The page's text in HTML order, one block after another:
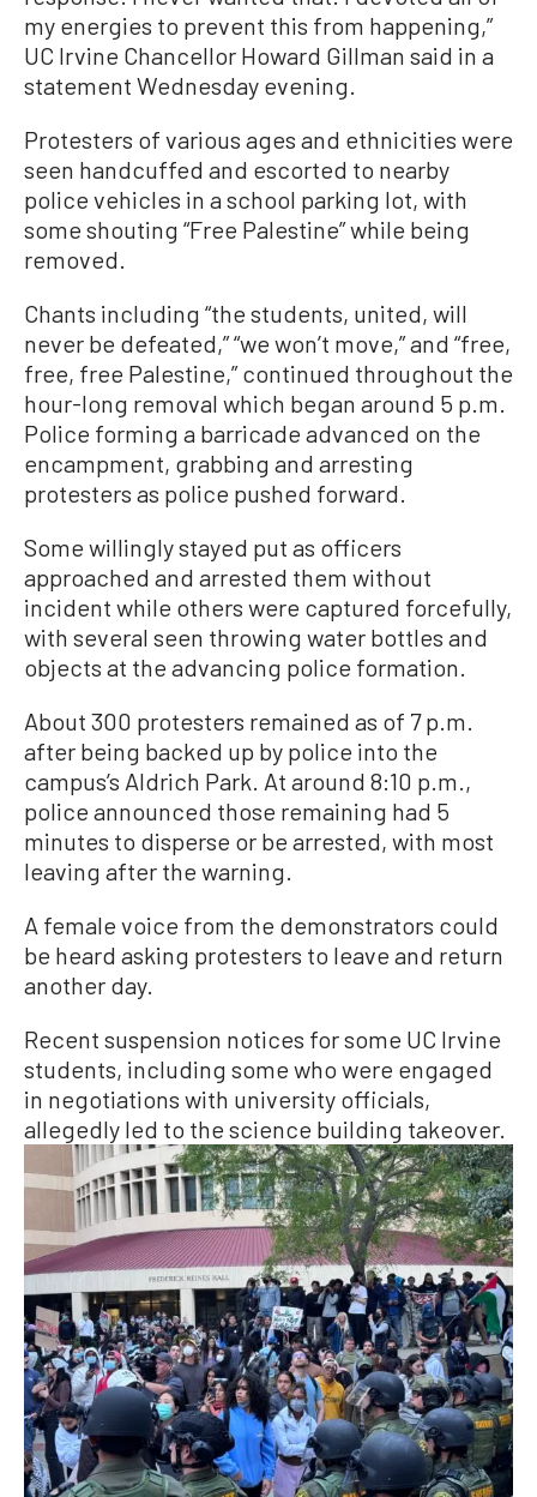
my energies to prevent this from happening,”
UC Irvine Chancellor Howard Gillman said in a
statement Wednesday evening.
Protesters of various ages and ethnicities were
seen handcuffed and escorted to nearby
police vehicles in a school parking lot, with
some shouting “Free Palestine” while being
removed.
Chants including “the students, united, will
never be defeated,” “we won’t move,” and “free,
free, free Palestine,” continued throughout the
hour-long removal which began around 5 p.m.
Police forming a barricade advanced on the
encampment, grabbing and arresting
protesters as police pushed forward.
Some willingly stayed put as officers
approached and arrested them without
incident while others were captured forcefully,
with several seen throwing water bottles and
objects at the advancing police formation.
About 300 protesters remained as of 7 p.m.
after being backed up by police into the
campus’s Aldrich Park. At around 8:10 p.m.,
police announced those remaining had 5
minutes to disperse or be arrested, with most
leaving after the warning.
A female voice from the demonstrators could
be heard asking protesters to leave and return
another day.
Recent suspension notices for some UC Irvine
students, including some who were engaged
in negotiations with university officials,
allegedly led to the science building takeover.